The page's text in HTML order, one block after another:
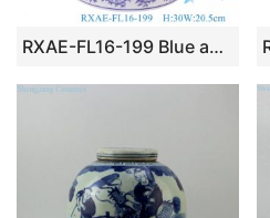
RXAE-FL16-199 Blue and white tea canister with four square characters